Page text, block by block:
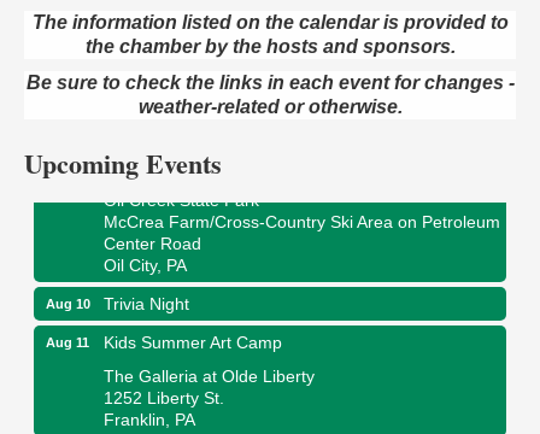
The information listed on the calendar is provided to
the chamber by the hosts and sponsors.
Be sure to check the links in each event for changes -
weather-related or otherwise.
Upcoming Events
Aug 9
Live Music at Trails to Ales II
Trails to Ales II
422 12th St.
Aug 9
Smokey’s Birthday Celebration
McCrea Farm/Cross-Country Ski Area on Petroleum
Center Road
Oil City, PA
Aug 10 Trivia Night
Aug 11
Kids Summer Art Camp
The Galleria at Olde Liberty
1252 Liberty St.
Franklin, PA